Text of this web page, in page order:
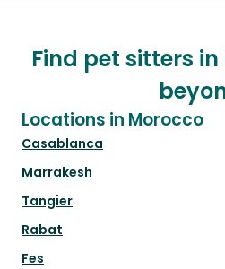
Find pet sitters
Locations in Morocco
Casablanca
Marrakesh
Tangier
Rabat
Fes